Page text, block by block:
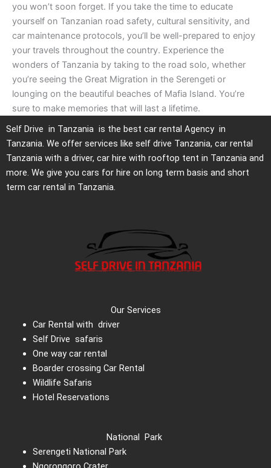
you won’t soon forget. If you take the time to educate
yourself on Tanzanian road safety, cultural sensitivity, and
car maintenance protocols, you’ll be well-prepared to enjoy
your travels throughout the country. Experience the
wonders of Tanzania by taking to the road solo, whether
you’re seeing the Great Migration in the Serengeti or
lounging on the beautiful beaches of Mafia Island. You’re
sure to make memories that will last a lifetime.
Self Drive in Tanzania is the best car rental Agency in
Tanzania. We offer services like self drive Tanzania, car rental
Tanzania with a driver, car hire with rooftop tent in Tanzania and
more. We give you cars for hire on long term basis and short
term car rental in Tanzania.
Our Services
Car Rental with driver
Self Drive safaris
One way car rental
Boarder crossing Car Rental
Wildlife Safaris
Hotel Reservations
National Park
Serengeti National Park